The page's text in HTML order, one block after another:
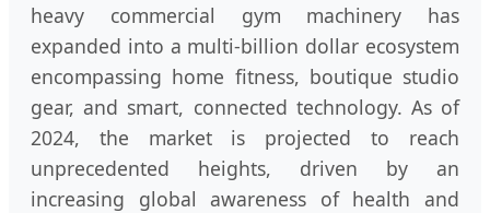
heavy commercial gym machinery has
expanded into a multi-billion dollar ecosystem
encompassing home fitness, boutique studio
gear, and smart, connected technology. As of
2024, the market is projected to reach
unprecedented heights, driven by an
increasing global awareness of health and